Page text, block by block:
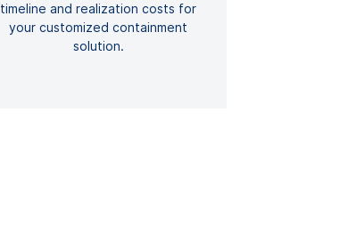
timeline and realization costs for
your customized containment
solution.